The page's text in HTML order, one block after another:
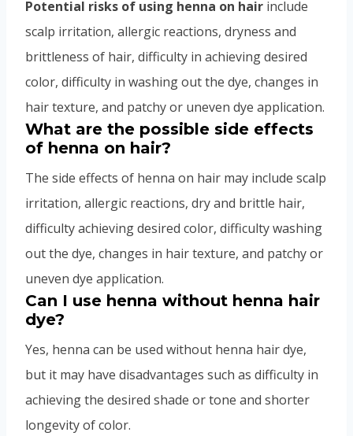
Potential risks of using henna on hair include
scalp irritation, allergic reactions, dryness and
brittleness of hair, difficulty in achieving desired
color, difficulty in washing out the dye, changes in
hair texture, and patchy or uneven dye application.
What are the possible side effects
of henna on hair?
The side effects of henna on hair may include scalp
irritation, allergic reactions, dry and brittle hair,
difficulty achieving desired color, difficulty washing
out the dye, changes in hair texture, and patchy or
uneven dye application.
Can I use henna without henna hair
dye?
Yes, henna can be used without henna hair dye,
but it may have disadvantages such as difficulty in
achieving the desired shade or tone and shorter
longevity of color.